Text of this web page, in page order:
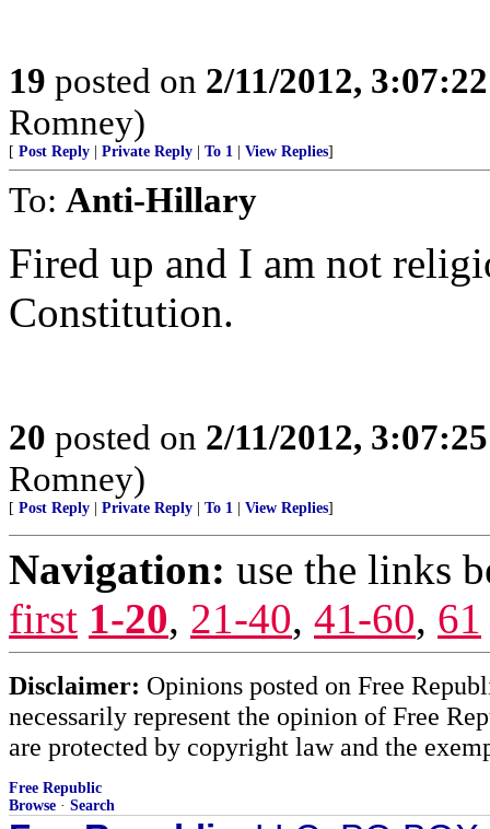
19 posted on 2/11/2012,
Romney)
[ Post Reply Private Reply To 1 View Replies]
To: Anti-Hillary
Fired up and I am not
Constitution.
20 posted on 2/11/2012,
Romney)
[ Post Reply Private Reply To 1 View Replies]
Navigation: use the links
first 1-20, 21-40, 41-60, 61
Disclaimer: Opinions posted on Free
necessarily represent the opinion of Free
are protected by copyright law and the
Free Republic
Browse · Search